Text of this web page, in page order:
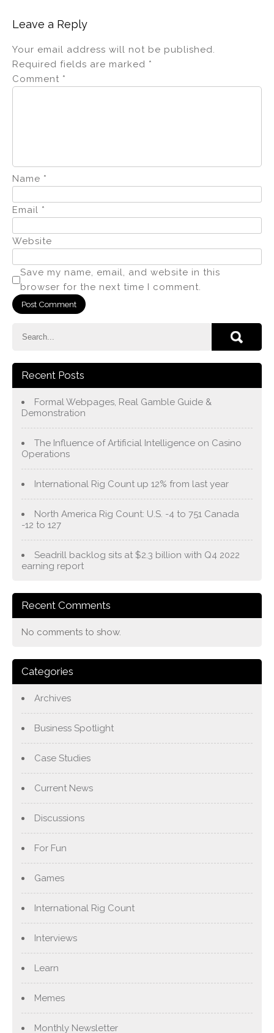
Leave a Reply
Your email address will not be published.
Required fields are marked *
Comment *
Name *
Email *
Website
Save my name, email, and website in this
browser for the next time I comment.
Recent Posts
Formal Webpages, Real Gamble Guide &
Demonstration
The Influence of Artificial Intelligence on Casino
Operations
International Rig Count up 12% from last year
North America Rig Count: U.S. -4 to 751 Canada
-12 to 127
Seadrill backlog sits at $2.3 billion with Q4 2022
earning report
Recent Comments
No comments to show.
Categories
Archives
Business Spotlight
Case Studies
Current News
Discussions
For Fun
Games
International Rig Count
Interviews
Learn
Memes
Monthly Newsletter